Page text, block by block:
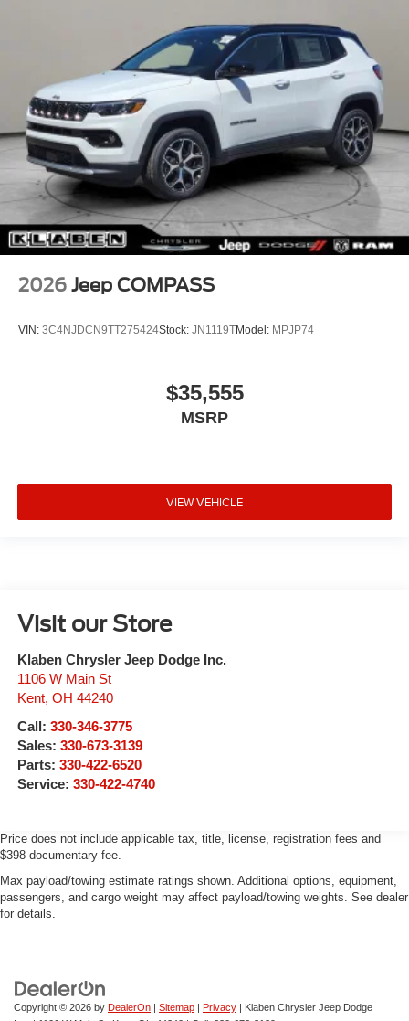
2026 Jeep COMPASS
VIN: 3C4NJDCN9TT275424Stock: JN1119TModel: MPJP74
$35,555
MSRP
VIEW VEHICLE
Visit our Store
Klaben Chrysler Jeep Dodge Inc.
1106 W Main St
Kent, OH 44240
Call: 330-346-3775
Sales: 330-673-3139
Parts: 330-422-6520
Service: 330-422-4740
Price does not include applicable tax, title, license, registration fees and
$398 documentary fee.
Max payload/towing estimate ratings shown. Additional options, equipment,
passengers, and cargo weight may affect payload/towing weights. See dealer
for details.
Copyright © 2026 by DealerOn | Sitemap | Privacy | Klaben Chrysler Jeep Dodge